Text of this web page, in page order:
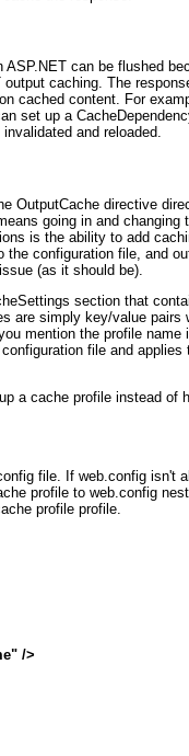
can be flushed
output caching. The
cached content. For
set up a
and reloaded.
OutputCache directive
going in and
is the ability to add
the configuration file, and
(as it should be).
section that
are simply key/value pairs
mention the profile name
file and
a cache profile instead of
file. If web.config isn't
profile to web.config
profile profile
/>